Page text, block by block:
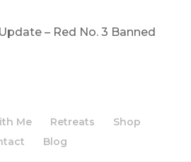
– Red No. 3 Banned
Me Retreats
Shop
Blog